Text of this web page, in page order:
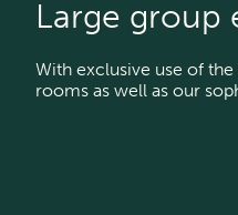
Large group
With exclusive use of
rooms as well as our